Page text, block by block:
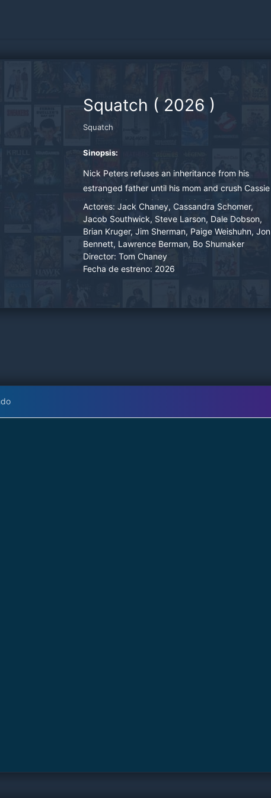
Squatch ( 2026 )
Squatch
Sinopsis:
Nick Peters refuses an inheritance from his
estranged father until his mom and crush Cassie
convince him to visit the cabin. Their journey
north leads them to face a legendary American
monster.
Actores: Jack Chaney, Cassandra Schomer,
Jacob Southwick, Steve Larson, Dale Dobson,
Brian Kruger, Jim Sherman, Paige Weishuhn, Jon
Bennett, Lawrence Berman, Bo Shumaker
Director: Tom Chaney
Fecha de estreno: 2026